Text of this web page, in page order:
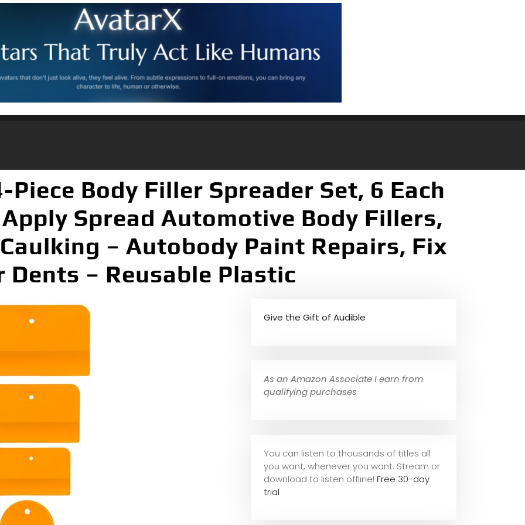
Piece Body Filler Spreader Set, 6 Each
Apply Spread Automotive Body Fillers,
– Autobody Paint Repairs, Fix
Dents – Reusable Plastic
Give the Gift of Audible
As an Amazon Associate I earn from
qualifying purchases
You can listen to thousands of titles all
you want, whenever you want. Stream or
download to listen offline! Free 30-day
trial